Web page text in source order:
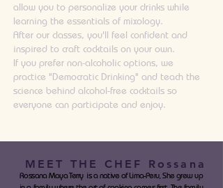
allow you to personalize your drinks while
learning the essentials of mixology.
After our classes, you'll feel confident and
inspired to craft cocktails on your own.
If you prefer non-alcoholic options, we
practice "Democratic Drinking" and teach the
science behind alcohol-free cocktails so
everyone can participate and enjoy.
MEET THE CHEF Rossana
Rossana Maya Terry is a native of Lima-Peru, She grew up